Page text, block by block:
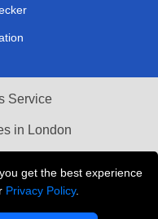
get the best experience
Privacy Policy.
Service
in London
London